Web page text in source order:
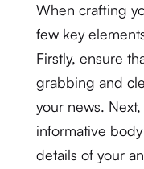
When crafting
few key
Firstly, ensure
grabbing and
your news.
informative
details of your